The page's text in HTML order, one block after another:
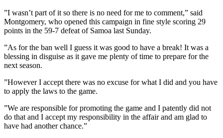
”I wasn’t part of it so there is no need for me to comment,” said
Montgomery, who opened this campaign in fine style scoring 29
points in the 59-7 defeat of Samoa last Sunday.
”As for the ban well I guess it was good to have a break! It was a
blessing in disguise as it gave me plenty of time to prepare for the
next season.
”However I accept there was no excuse for what I did and you have
to apply the laws to the game.
”We are responsible for promoting the game and I patently did not
do that and I accept my responsibility in the affair and am glad to
have had another chance.”